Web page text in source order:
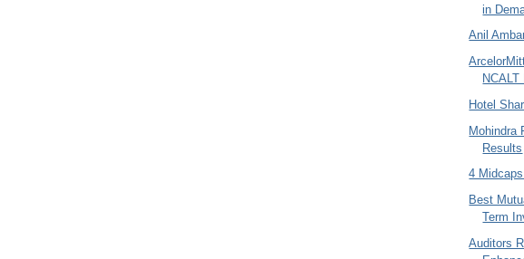
in
Anil
Hotel
Mohindra
Results
4
Best
Term
Auditors